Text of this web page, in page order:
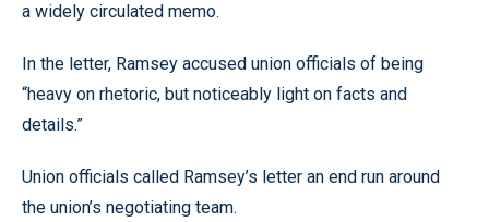
a widely circulated memo.
In the letter, Ramsey accused union officials of being
“heavy on rhetoric, but noticeably light on facts and
details.”
Union officials called Ramsey’s letter an end run around
the union’s negotiating team.